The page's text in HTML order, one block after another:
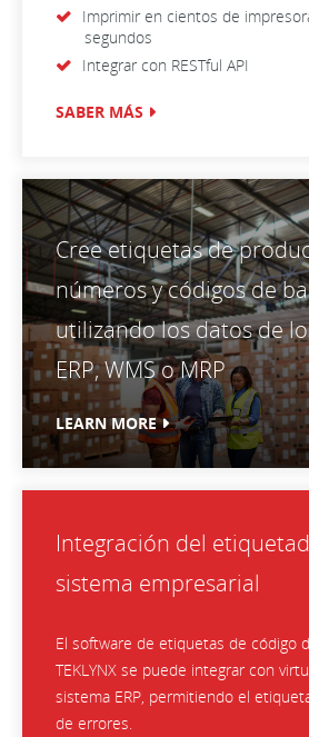
Imprimir en cientos de
segundos
Integrar con RESTful API
SABER MÁS
Cree etiquetas de
números y códigos de
utilizando los datos de
ERP, WMS o MRP
LEARN MORE
Integración del
sistema empresarial
El software de etiquetas de código
TEKLYNX se puede integrar con
sistema ERP, permitiendo el
de errores.